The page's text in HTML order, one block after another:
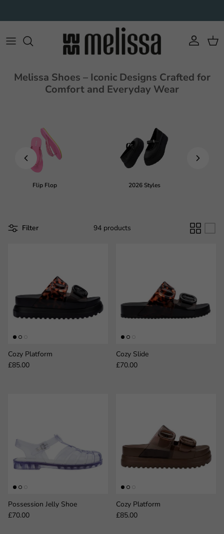
Account Cart
Melissa Shoes – Iconic Designs Crafted for
Comfort and Everyday Wear
Flip Flop 2026 Styles
Filter 94 products
Cozy Platform
Regular price
£85.00
Cozy Slide
Regular price
£70.00
Possession Jelly Shoe
Regular price
£70.00
Cozy Platform
Regular price
£85.00